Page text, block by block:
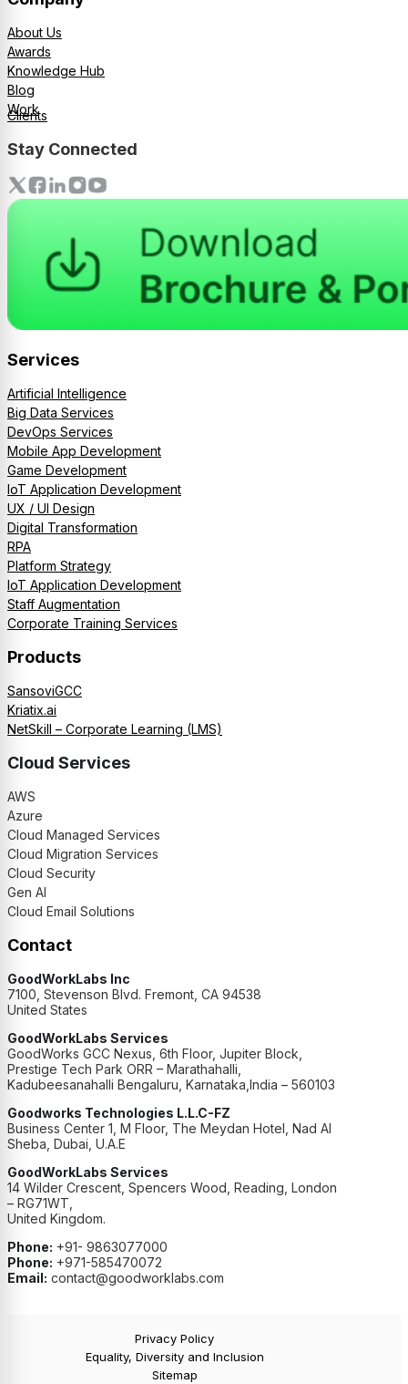
About Us
Awards
Knowledge Hub
Blog
Work
Clients
Stay Connected
Services
Artificial Intelligence
Big Data Services
DevOps Services
Mobile App Development
Game Development
IoT Application Development
UX / UI Design
Digital Transformation
RPA
Platform Strategy
IoT Application Development
Staff Augmentation
Corporate Training Services
Products
SansoviGCC
Kriatix.ai
NetSkill – Corporate Learning (LMS)
Cloud Services
AWS
Azure
Cloud Managed Services
Cloud Migration Services
Cloud Security
Gen AI
Cloud Email Solutions
Contact
GoodWorkLabs Inc
7100, Stevenson Blvd. Fremont, CA 94538
United States
GoodWorkLabs Services
GoodWorks GCC Nexus, 6th Floor, Jupiter Block,
Prestige Tech Park ORR – Marathahalli,
Kadubeesanahalli Bengaluru, Karnataka,India – 560103
Goodworks Technologies L.L.C-FZ
Business Center 1, M Floor, The Meydan Hotel, Nad Al
Sheba, Dubai, U.A.E
GoodWorkLabs Services
14 Wilder Crescent, Spencers Wood, Reading, London
– RG71WT,
United Kingdom.
Phone: +91- 9863077000
Phone: +971-585470072
Email: contact@goodworklabs.com
Privacy Policy
Equality, Diversity and Inclusion
Sitemap